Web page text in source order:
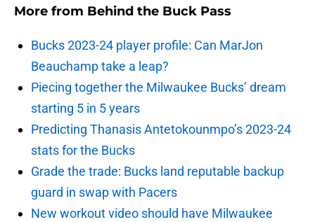
More from Behind the Buck Pass
Bucks 2023-24 player profile: Can MarJon
Beauchamp take a leap?
Piecing together the Milwaukee Bucks’ dream
starting 5 in 5 years
Predicting Thanasis Antetokounmpo’s 2023-24
stats for the Bucks
Grade the trade: Bucks land reputable backup
guard in swap with Pacers
New workout video should have Milwaukee